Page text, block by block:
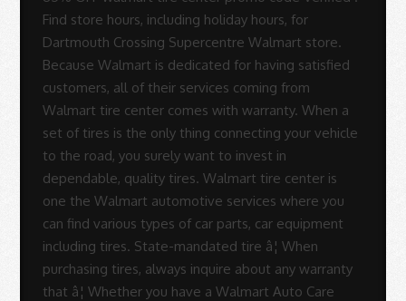
Find store hours, including holiday hours, for
Dartmouth Crossing Supercentre Walmart store.
Because Walmart is dedicated for having satisfied
customers, all of their services coming from
Walmart tire center comes with warranty. When a
set of tires is the only thing connecting your vehicle
to the road, you surely want to invest in
dependable, quality tires. Walmart tire center is
one the Walmart automotive services where you
can find various types of car parts, car equipment
including tires. State-mandated tire â¦ When
purchasing tires, always inquire about any warranty
that â¦ Whether you have a Walmart Auto Care